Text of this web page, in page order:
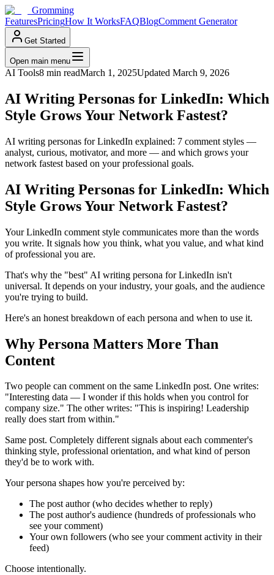
Gromming
FeaturesPricingHow It WorksFAQBlogComment Generator
Get Started
Open main menu
AI Tools8 min readMarch 1, 2025Updated March 9, 2026
AI Writing Personas for LinkedIn: Which
Style Grows Your Network Fastest?
AI writing personas for LinkedIn explained: 7 comment styles —
analyst, curious, motivator, and more — and which grows your
network fastest based on your professional goals.
AI Writing Personas for LinkedIn: Which
Style Grows Your Network Fastest?
Your LinkedIn comment style communicates more than the words
you write. It signals how you think, what you value, and what kind
of professional you are.
That's why the "best" AI writing persona for LinkedIn isn't
universal. It depends on your industry, your goals, and the audience
you're trying to build.
Here's an honest breakdown of each persona and when to use it.
Why Persona Matters More Than
Content
Two people can comment on the same LinkedIn post. One writes:
"Interesting data — I wonder if this holds when you control for
company size." The other writes: "This is inspiring! Leadership
really does start from within."
Same post. Completely different signals about each commenter's
thinking style, professional orientation, and what kind of person
they'd be to work with.
Your persona shapes how you're perceived by:
The post author (who decides whether to reply)
The post author's audience (hundreds of professionals who
see your comment)
Your own followers (who see your comment activity in their
feed)
Choose intentionally.